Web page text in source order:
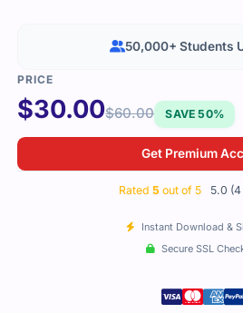
$30.00$60.00 SAVE 50%
Get Premium
Rated 5 out of 5 5.0
Instant Download &
Secure SSL
50,000+ Students